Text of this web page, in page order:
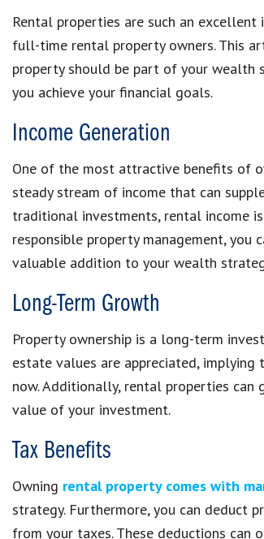
Rental properties are such an
full-time rental property owners. This
property should be part of your wealth
you achieve your financial goals.
Income Generation
One of the most attractive benefits of
steady stream of income that can
traditional investments, rental income
responsible property management,
valuable addition to your wealth
Long-Term Growth
Property ownership is a long-term
estate values are appreciated,
now. Additionally, rental properties can
value of your investment.
Tax Benefits
Owning rental property comes with
strategy. Furthermore, you can deduct
from your taxes. These deductions can